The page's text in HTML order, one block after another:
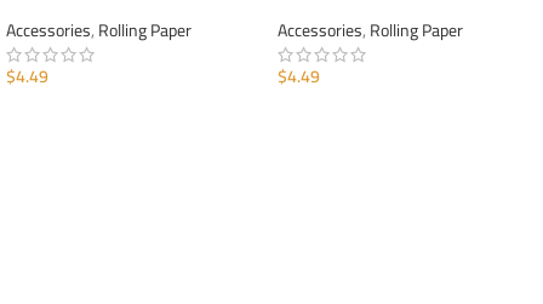
Accessories,Rolling Paper
$4.49
Accessories,Rolling Paper
$4.49